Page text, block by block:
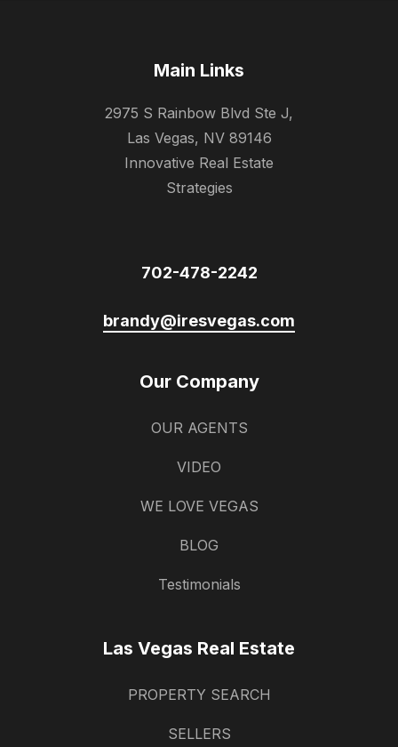
Main Links
2975 S Rainbow Blvd Ste J,
Las Vegas, NV 89146
Innovative Real Estate
Strategies
702-478-2242
brandy@iresvegas.com
Our Company
OUR AGENTS
VIDEO
WE LOVE VEGAS
BLOG
Testimonials
Las Vegas Real Estate
PROPERTY SEARCH
SELLERS